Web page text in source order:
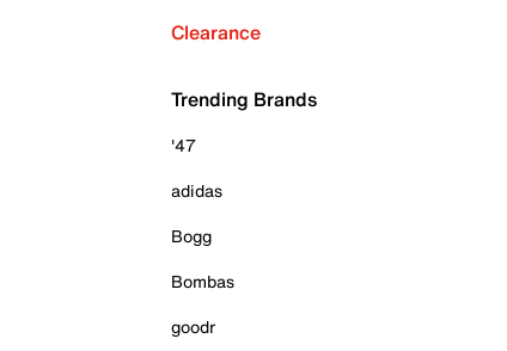
Clearance
Trending Brands
'47
adidas
Bogg
Bombas
goodr